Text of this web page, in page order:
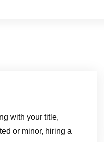
with your title,
or minor, hiring a